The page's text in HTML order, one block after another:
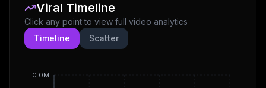
Viral Timeline
Click any point to view full video analytics
Timeline
Scatter
0.0M